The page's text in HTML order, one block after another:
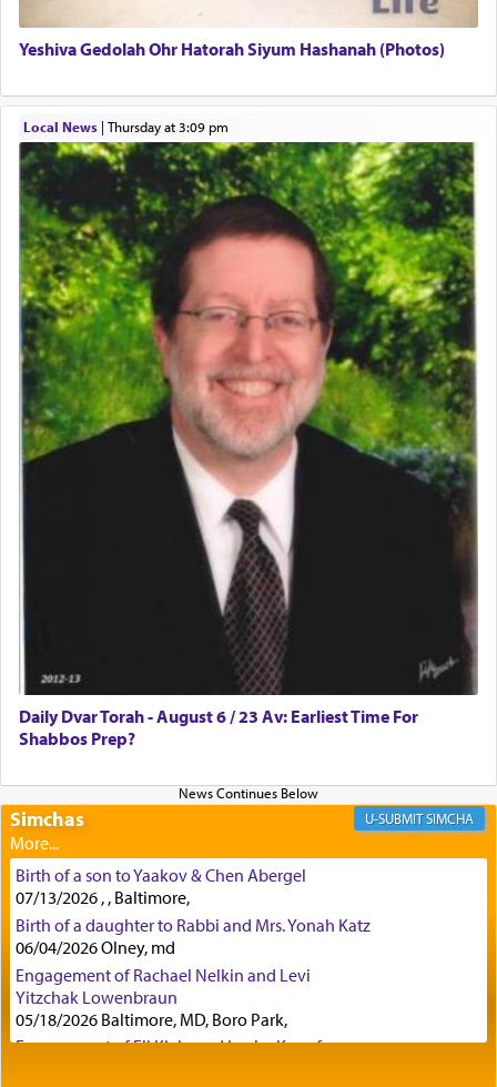
hard work, as indicated in the noun used to
describe an עבד — as a slave or servant.
Perhaps in context of the עבודת הקרבנות — the
service of offerings, which involves much
physically taxing activity we can understand its
implication, but in relation to prayer is it truly so
difficult?
Rashi, quoting from Sifrei, goes into great deal to
discover a source for this notion that serving G-d
with all our heart indeed refers to prayer.
First, he cites a verse from Daniel where it reports
how the king told him as he was cast into a den of
"May your God, Whom you
you!" (6 17)
Certainly, he wasn't referring to the service of
offerings since in Bavel there was no Temple. He
was alluding to the service of 'prayer' Daniel
engaged in daily as we find in an earlier verse
(11) that depicts
times a day he [Daniel] kneeled on his knees and
prayed.]
Secondly, Rashi quotes an additional verse
indicating the notion that prayer is a service akin
to offerings and thus considered עבודה, from
Tehilim where King David beseeches G-d,
תפלתי— My prayer shall be established,
לפניך— like incense before You."
Yeshiva Gedolah Ohr Hatorah Siyum Hashanah (Photos)
Local News| Thursday at 3:09 pm
Daily Dvar Torah - August 6 / 23 Av: Earliest Time For
Shabbos Prep?
Simchas SIMCHA
Birth of a son to Yaakov & Chen Abergel
07/13/2026 , , Baltimore,
Birth of a daughter to Rabbi and Mrs. Yonah Katz
06/04/2026 Olney, md
Engagement of Rachael Nelkin and Levi
Yitzchak Lowenbraun
05/18/2026 Baltimore, MD, Boro Park,
Engagement of Eli Klein and Leeba Knopf